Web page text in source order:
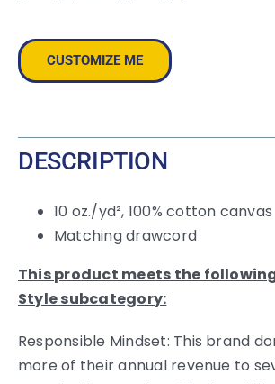
quantity
CUSTOMIZE ME
DESCRIPTION
10 oz./yd², 100% cotton canvas
Matching drawcord
This product meets the
Style subcategory:
Responsible Mindset: This brand
more of their annual revenue to